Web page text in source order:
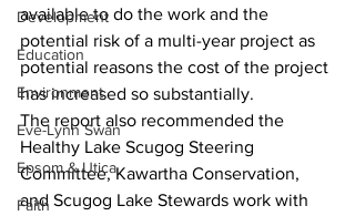
Development
Education
Environment
Eve-Lynn Swan
Epsom & Utica
Faith
available to do the work and the
potential risk of a multi-year project as
potential reasons the cost of the project
has increased so substantially.
The report also recommended the
Healthy Lake Scugog Steering
Committee, Kawartha Conservation,
and Scugog Lake Stewards work with